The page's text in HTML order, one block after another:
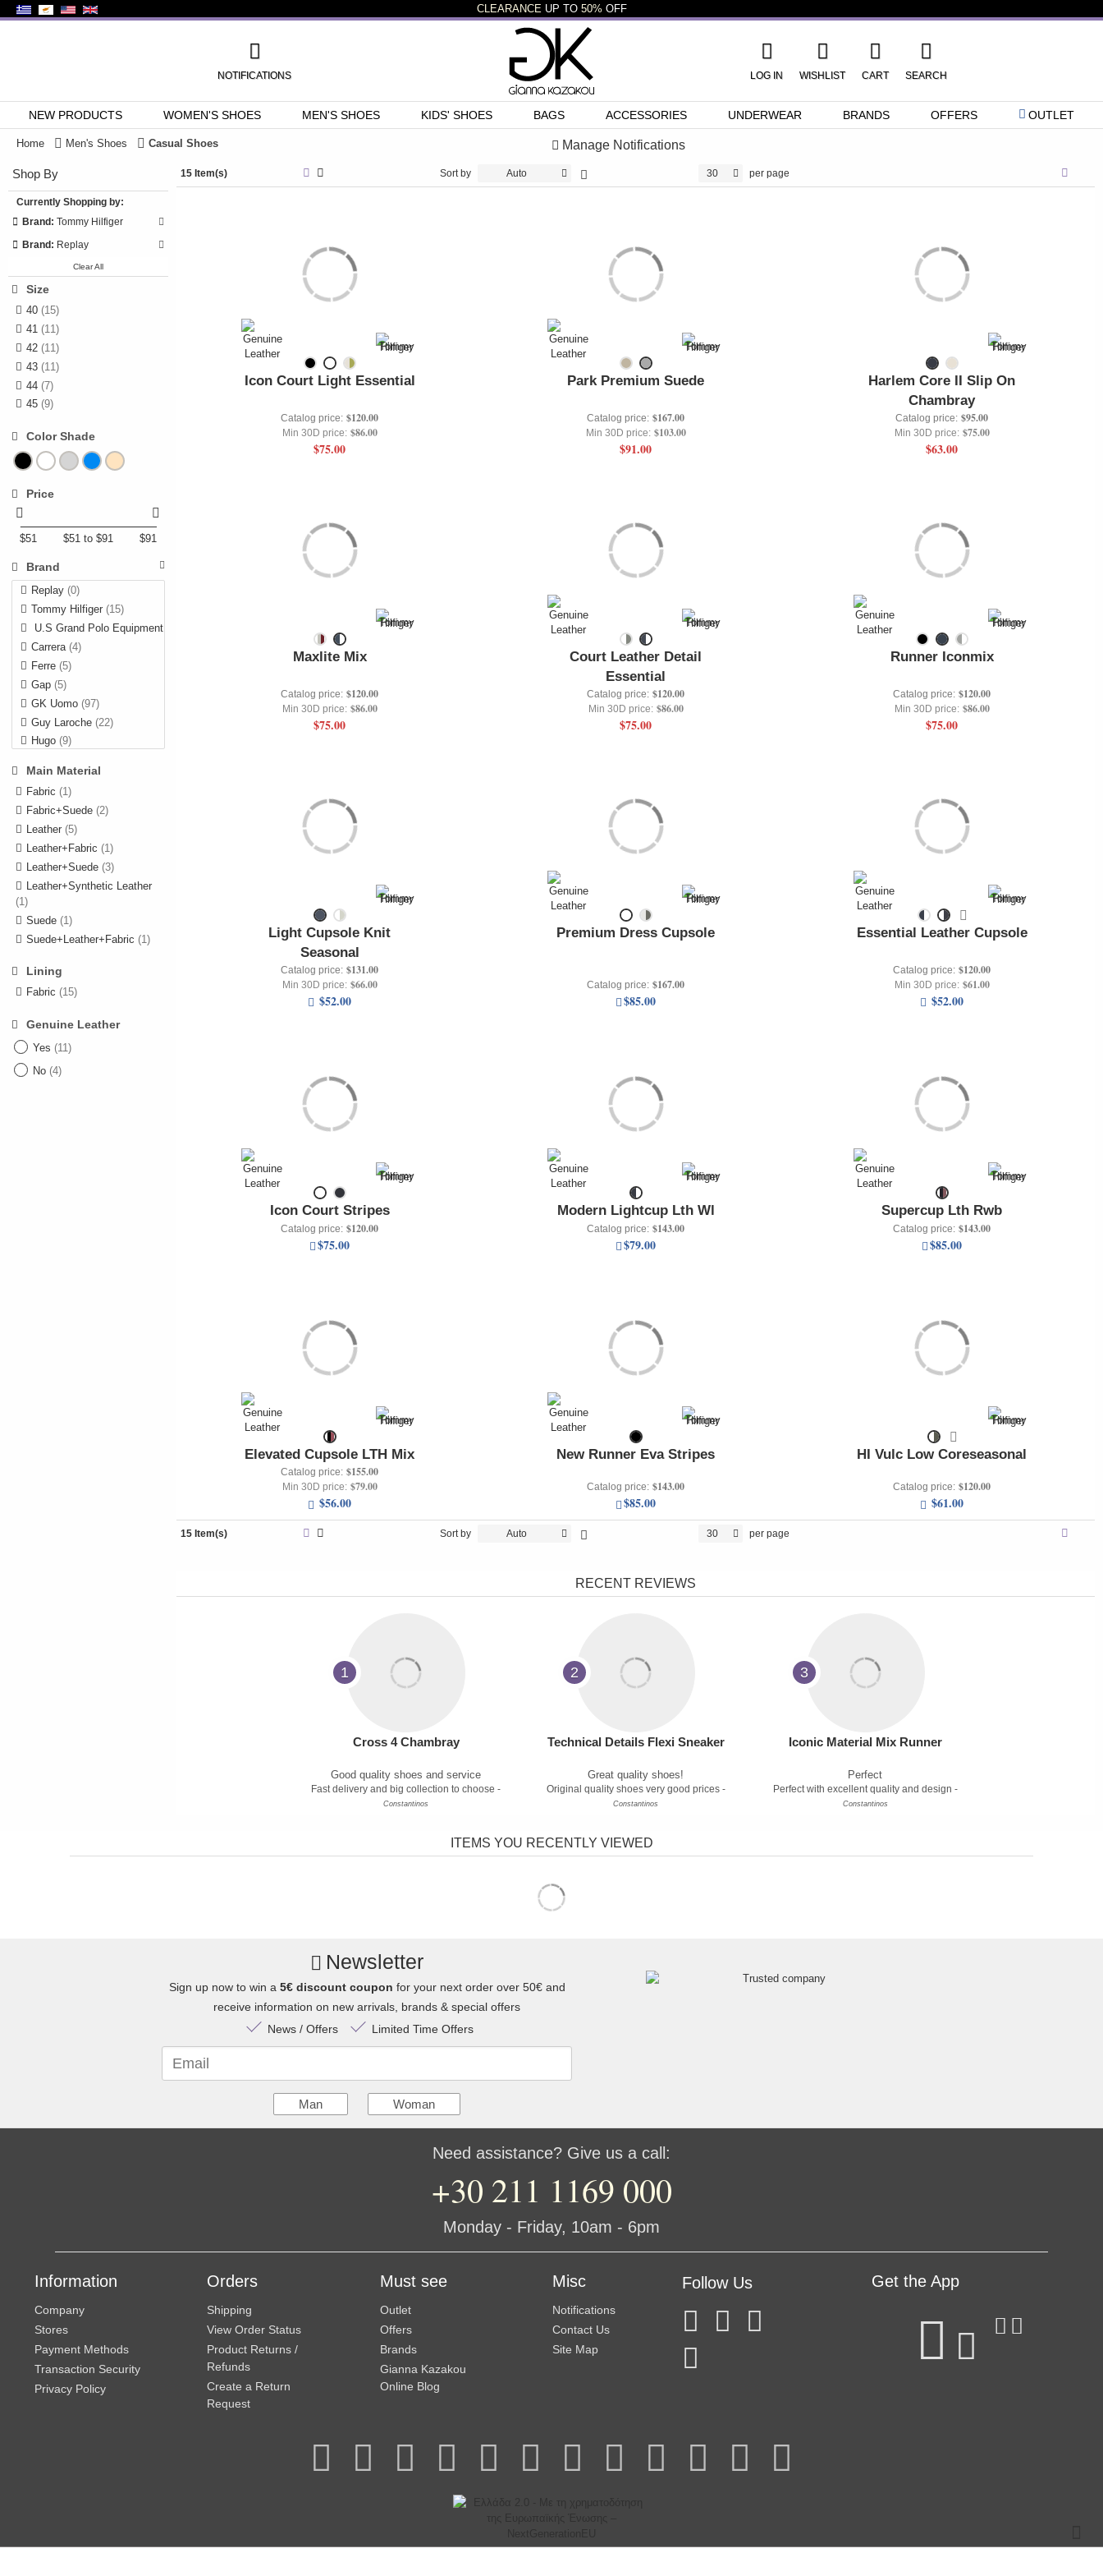
CLEARANCEUP TO 50% OFF
NOTIFICATIONS LOG IN WISHLIST CART SEARCH
NEW PRODUCTS WOMEN'S SHOES MEN'S SHOES KIDS' SHOES BAGS ACCESSORIES UNDERWEAR BRANDS OFFERS OUTLET
Home Men's Shoes Casual Shoes
Shop By
Currently Shopping by:
Brand: Tommy Hilfiger
Brand: Replay
Clear All
Size
40 (15)
41 (11)
42 (11)
43 (11)
44 (7)
45 (9)
Color Shade
Price
$51 $91
$51 to $91
Brand
Replay (0)
Tommy Hilfiger (15)
U.S Grand Polo Equipment
Carrera(4)
Ferre (5)
Gap (5)
GK Uomo (97)
Guy Laroche (22)
Hugo (9)
Nautica(22)
Pepe Jeans
Rifle(5)
Main Material
Fabric (1)
Fabric+Suede (2)
Leather (5)
Leather+Fabric (1)
Leather+Suede (3)
Leather+Synthetic Leather
(1)
Suede (1)
Suede+Leather+Fabric (1)
Lining
Fabric (15)
Genuine Leather
Yes (11)
No (4)
Manage Notifications
15 Item(s) Sort by Auto 30 per page
Icon Court Light Essential
Catalog price: $120.00
Min 30D price: $86.00
$75.00
Park Premium Suede
Catalog price: $167.00
Min 30D price: $103.00
$91.00
Harlem Core II Slip On
Chambray
Catalog price: $95.00
Min 30D price: $75.00
$63.00
Maxlite Mix
Catalog price: $120.00
Min 30D price: $86.00
$75.00
Court Leather Detail
Essential
Catalog price: $120.00
Min 30D price: $86.00
$75.00
Runner Iconmix
Catalog price: $120.00
Min 30D price: $86.00
$75.00
Light Cupsole Knit
Seasonal
Catalog price: $131.00
Min 30D price: $66.00
$52.00
Premium Dress Cupsole
Catalog price: $167.00
$85.00
Essential Leather Cupsole
Catalog price: $120.00
Min 30D price: $61.00
$52.00
Icon Court Stripes
Catalog price: $120.00
$75.00
Modern Lightcup Lth Wl
Catalog price: $143.00
$79.00
Supercup Lth Rwb
Catalog price: $143.00
$85.00
Elevated Cupsole LTH Mix
Catalog price: $155.00
Min 30D price: $79.00
$56.00
New Runner Eva Stripes
Catalog price: $143.00
$85.00
HI Vulc Low Coreseasonal
Catalog price: $120.00
$61.00
15 Item(s) Sort by Auto 30 per page
RECENT REVIEWS
1
Cross 4 Chambray
Good quality shoes and service
Fast delivery and big collection to choose -
Constantinos
2
Technical Details Flexi Sneaker
Great quality shoes!
Original quality shoes very good prices -
Constantinos
3
Iconic Material Mix Runner
Perfect
Perfect with excellent quality and design -
Constantinos
ITEMS YOU RECENTLY VIEWED
Newsletter
Sign up now to win a 5€ discount coupon for your next order over 50€ and
receive information on new arrivals, brands & special offers
News / Offers
Limited Time Offers
Email
Man Woman
Need assistance? Give us a call:
+30 211 1169 000
Monday - Friday, 10am - 6pm
Information
Company
Stores
Payment Methods
Transaction Security
Privacy Policy
Orders
Shipping
View Order Status
Product Returns /
Refunds
Create a Return
Request
Must see
Outlet
Offers
Brands
Gianna Kazakou
Online Blog
Misc
Notifications
Contact Us
Site Map
Follow Us Get the App